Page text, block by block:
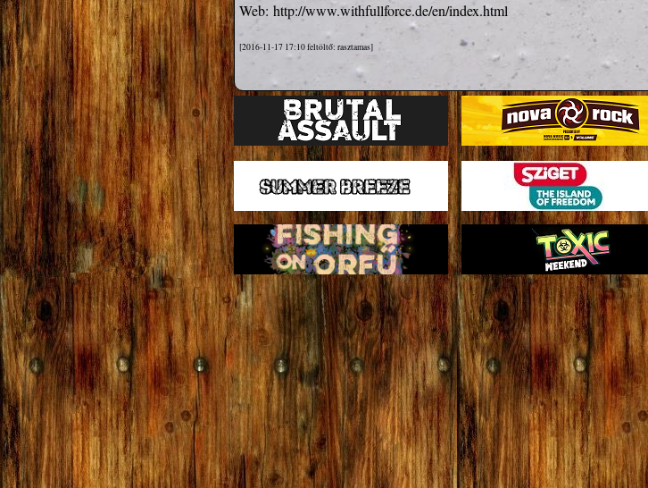
Web: http://www.withfullforce.de/en/index.html
[2016-11-17 17:10 feltöltő: rasztamas]